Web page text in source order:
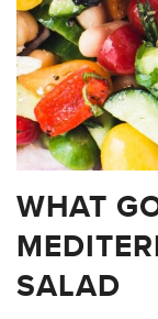
WHAT
SALAD